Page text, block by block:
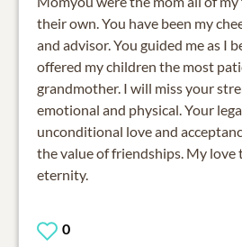
their own. You have been my
and advisor. You guided me as I
offered my children the most
grandmother. I will miss your
emotional and physical. Your
unconditional love and
the value of friendships. My love
eternity.
0